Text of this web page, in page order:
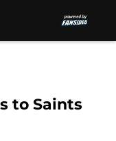
to Saints